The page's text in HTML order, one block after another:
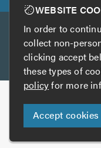
Other services
TrustAGarage
Copyright ©
WEBSITE
In order to
collect non-
clicking accept
these types of
policyfor more
Accept cookies